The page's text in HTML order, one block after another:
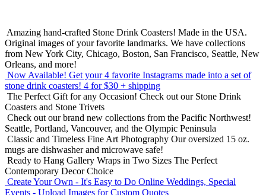
Amazing hand-crafted Stone Drink Coasters! Made in the USA.
Original images of your favorite landmarks. We have collections
from New York City, Chicago, Boston, San Francisco, Seattle, New
Orleans, and more!
Now Available! Get your 4 favorite Instagrams made into a set of
stone drink coasters! 4 for $30 + shipping
The Perfect Gift for any Occasion! Check out our Stone Drink
Coasters and Stone Trivets
Check out our brand new collections from the Pacific Northwest!
Seattle, Portland, Vancouver, and the Olympic Peninsula
Classic and Timeless Fine Art Photography Our oversized 15 oz.
mugs are dishwasher and microwave safe!
Ready to Hang Gallery Wraps in Two Sizes The Perfect
Contemporary Decor Choice
Create Your Own - It's Easy to Do Online Weddings, Special
Events - Upload Images for Custom Quotes